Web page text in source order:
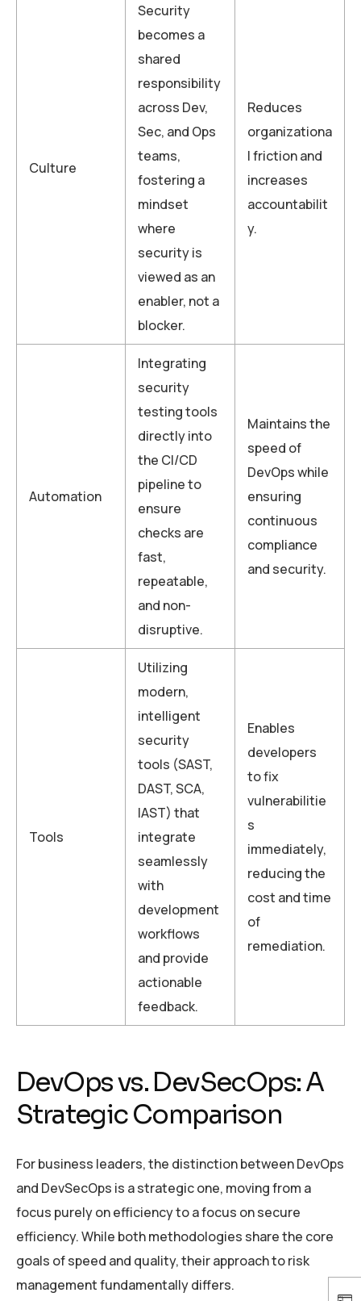
Culture
Security
becomes a
shared
responsibility
across Dev,
Sec, and Ops
teams,
fostering a
mindset
where
security is
viewed as an
enabler, not a
blocker.
Reduces
organizationa
l friction and
increases
accountabilit
y.
Automation
Integrating
security
testing tools
directly into
the CI/CD
pipeline to
ensure
checks are
fast,
repeatable,
and non-
disruptive.
Maintains the
speed of
DevOps while
ensuring
continuous
compliance
and security.
Tools
Utilizing
modern,
intelligent
security
tools (SAST,
DAST, SCA,
IAST) that
integrate
seamlessly
with
development
workflows
and provide
actionable
feedback.
Enables
developers
to fix
vulnerabilitie
s
immediately,
reducing the
cost and time
of
remediation.
DevOps vs. DevSecOps: A
Strategic Comparison
For business leaders, the distinction between DevOps
and DevSecOps is a strategic one, moving from a
focus purely on efficiency to a focus on secure
efficiency. While both methodologies share the core
goals of speed and quality, their approach to risk
management fundamentally differs.